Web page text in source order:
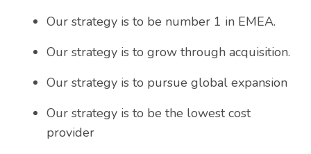
Our strategy is to be number 1 in EMEA.
Our strategy is to grow through acquisition.
Our strategy is to pursue global expansion
Our strategy is to be the lowest cost
provider